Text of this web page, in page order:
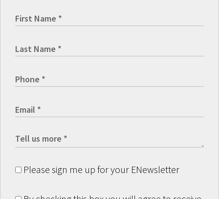
Please sign me up for your ENewsletter